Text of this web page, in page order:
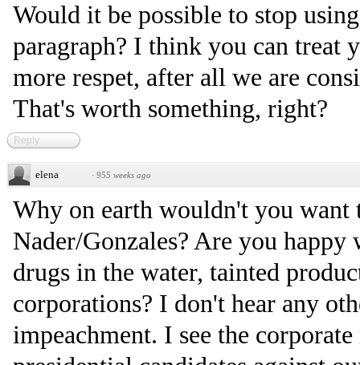
Would it be possible to stop
paragraph? I think you can treat
more respet, after all we are
That's worth something, right?
Reply
elena · 955 weeks ago
Why on earth wouldn't you want
Nader/Gonzales? Are you
drugs in the water, tainted
corporations? I don't hear any
impeachment. I see the